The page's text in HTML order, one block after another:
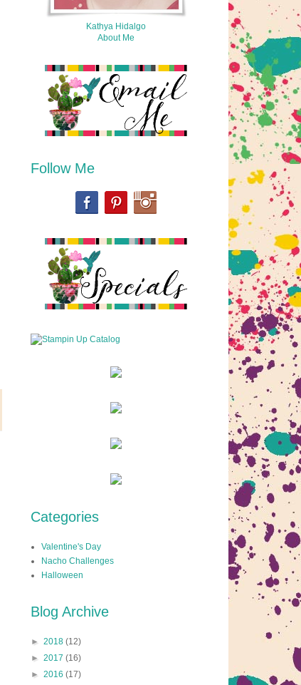
Kathya Hidalgo
About Me
Follow Me
Categories
Valentine's Day
Nacho Challenges
Halloween
Blog Archive
► 2018 (12)
► 2017 (16)
► 2016 (17)